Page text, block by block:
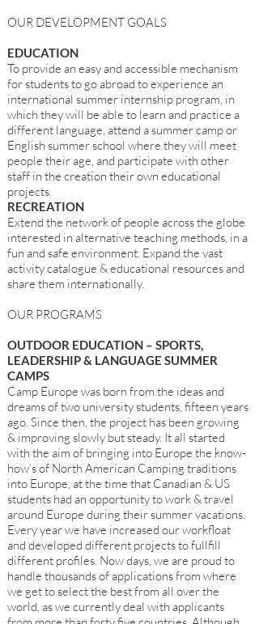
OUR DEVELOPMENT GOALS
EDUCATION
To provide an easy and accessible mechanism
for students to go abroad to experience an
international summer internship program, in
which they will be able to learn and practice a
different language, attend a summer camp or
English summer school where they will meet
people their age, and participate with other
staff in the creation their own educational
projects.
RECREATION
Extend the network of people across the globe
interested in alternative teaching methods, in a
fun and safe environment. Expand the vast
activity catalogue & educational resources and
share them internationally.
OUR PROGRAMS
OUTDOOR EDUCATION – SPORTS,
LEADERSHIP & LANGUAGE SUMMER
CAMPS
Camp Europe was born from the ideas and
dreams of two university students, fifteen years
ago. Since then, the project has been growing
& improving slowly but steady. It all started
with the aim of bringing into Europe the know-
how’s of North American Camping traditions
into Europe, at the time that Canadian & US
students had an opportunity to work & travel
around Europe during their summer vacations.
Every year we have increased our workfloat
and developed different projects to fullfill
different profiles. Now days, we are proud to
handle thousands of applications from where
we get to select the best from all over the
world, as we currently deal with applicants